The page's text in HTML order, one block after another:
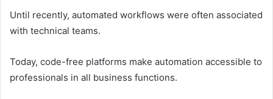
Until recently, automated workflows were often associated
with technical teams.
Today, code-free platforms make automation accessible to
professionals in all business functions.